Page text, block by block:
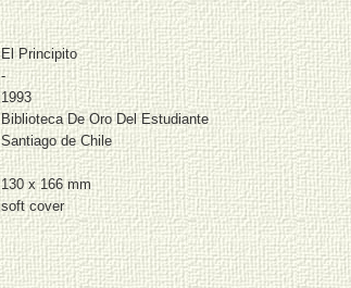
El Principito
-
1993
Biblioteca De Oro Del Estudiante
Santiago de Chile
130 x 166 mm
soft cover